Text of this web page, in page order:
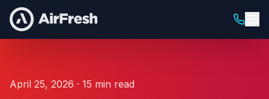
April 25, 2026 · 15 min read